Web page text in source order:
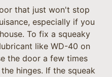
that just won't stop
especially if you
To fix a squeaky
like WD-40 on
the door a few times
hinges. If the squeak